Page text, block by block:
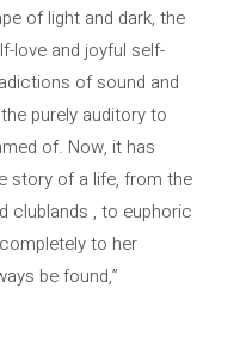
of light and dark, the
love and joyful self-
of sound and
purely auditory to
of. Now, it has
story of a life, from the
clublands , to euphoric
to her
be found,”